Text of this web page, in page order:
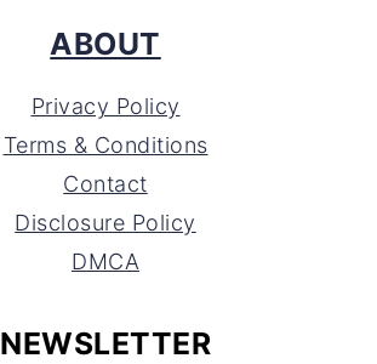
ABOUT
Privacy Policy
Terms & Conditions
Contact
Disclosure Policy
DMCA
NEWSLETTER